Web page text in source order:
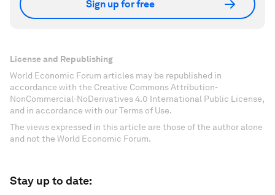
Sign up for free
License and Republishing
World Economic Forum articles may be republished in
accordance with the Creative Commons Attribution-
NonCommercial-NoDerivatives 4.0 International Public License,
and in accordance with our Terms of Use.
The views expressed in this article are those of the author alone
and not the World Economic Forum.
Stay up to date: